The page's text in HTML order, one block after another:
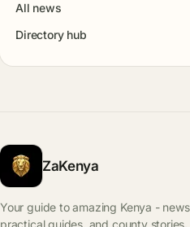
All news
Directory hub
ZaKenya
Your guide to amazing Kenya - news,
practical guides, and county stories.